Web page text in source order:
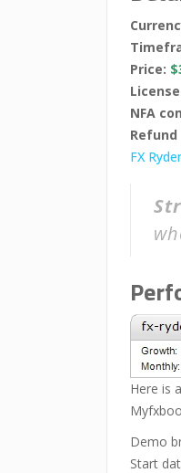
Price:
NFA
Refund
FX
Here is
Demo
Start